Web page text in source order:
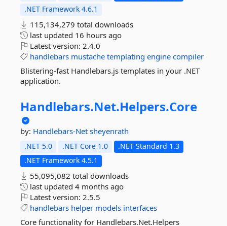
.NET Framework 4.6.1
115,134,279 total downloads
last updated 16 hours ago
Latest version: 2.4.0
handlebars mustache templating engine compiler
Blistering-fast Handlebars.js templates in your .NET
application.
Handlebars.Net.Helpers.Core
by: Handlebars-Net sheyenrath
.NET 5.0 .NET Core 1.0
.NET Standard 1.3
.NET Framework 4.5.1
55,095,082 total downloads
last updated 4 months ago
Latest version: 2.5.5
handlebars helper models interfaces
Core functionality for Handlebars.Net.Helpers